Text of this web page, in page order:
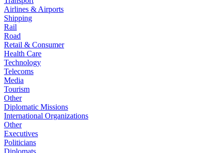
Airlines & Airports
Shipping
Rail
Road
Retail & Consumer
Health Care
Technology
Telecoms
Media
Tourism
Other
Diplomatic Missions
International Organizations
Other
Executives
Politicians
Diplomats